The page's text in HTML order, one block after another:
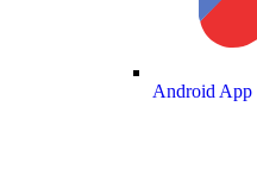
Android App